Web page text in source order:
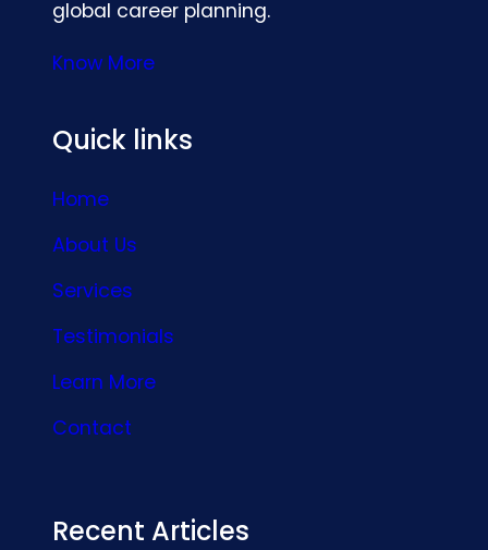
global career planning.
Know More
Quick links
Home
About Us
Services
Testimonials
Learn More
Contact
Recent Articles